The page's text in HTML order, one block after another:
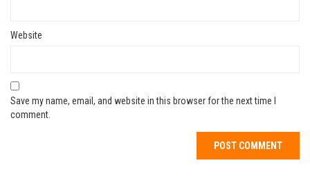
Website
Save my name, email, and website in this browser for the next time I
comment.